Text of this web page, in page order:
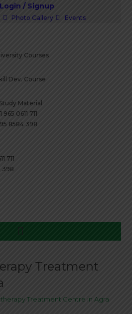
Login / Signup
Photo Gallery Events
Courses
Dev. Course
Study Material
0611 711
8584 398
711
398
Menu
Treatment
Treatment Centre in Agra